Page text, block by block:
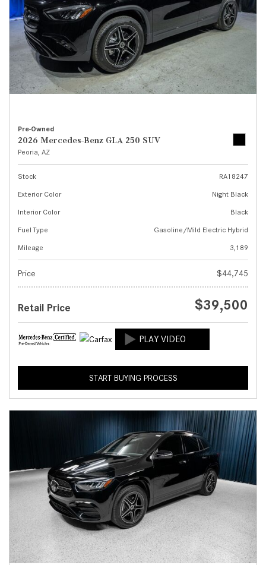
Pre-Owned
2026 Mercedes-Benz GLA 250 SUV
Peoria, AZ
Stock
RA18247
Exterior Color
Night Black
Interior Color
Black
Fuel Type
Gasoline/Mild Electric Hybrid
Mileage
3,189
Price $44,745
Retail Price $39,500
START BUYING PROCESS